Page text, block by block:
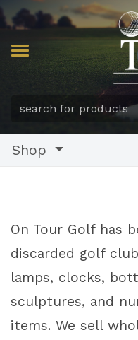
Shop
On Tour Golf has
discarded golf
lamps, clocks,
sculptures, and
items. We sell